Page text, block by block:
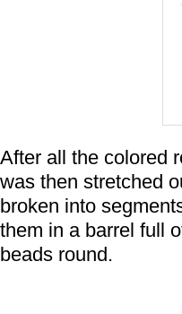
After all the colored
was then stretched
broken into
them in a barrel full
beads round.